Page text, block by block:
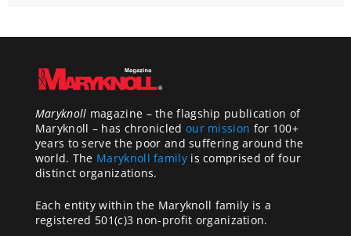
Maryknoll magazine – the flagship publication of
Maryknoll – has chronicled our mission for 100+
years to serve the poor and suffering around the
world. The Maryknoll familyis comprised of four
distinct organizations.
Each entity within the Maryknoll family is a
registered 501(c)3 non-profit organization.